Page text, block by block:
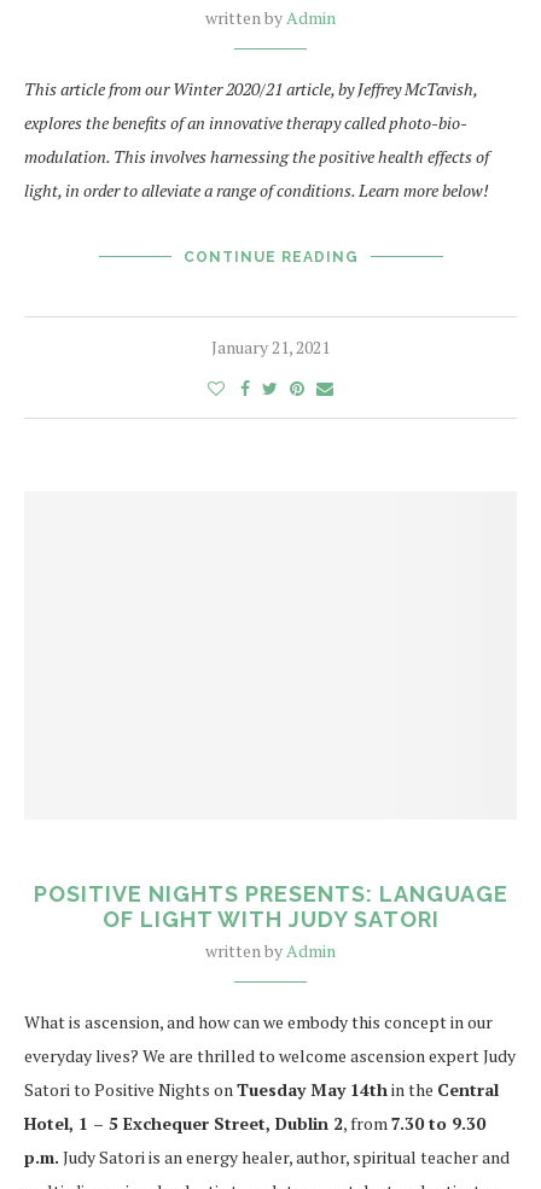
written byAdmin
This article from our Winter 2020/21 article, by Jeffrey McTavish,
explores the benefits of an innovative therapy called photo-bio-
modulation. This involves harnessing the positive health effects of
light, in order to alleviate a range of conditions. Learn more below!
CONTINUE READING
January 21, 2021
POSITIVE NIGHTS PRESENTS: LANGUAGE
OF LIGHT WITH JUDY SATORI
written byAdmin
What is ascension, and how can we embody this concept in our
everyday lives? We are thrilled to welcome ascension expert Judy
Satori to Positive Nights onTuesday May 14thin the Central
Hotel, 1 – 5 Exchequer Street, Dublin 2, from7.30 to 9.30
p.m. Judy Satori is an energy healer, author, spiritual teacher and